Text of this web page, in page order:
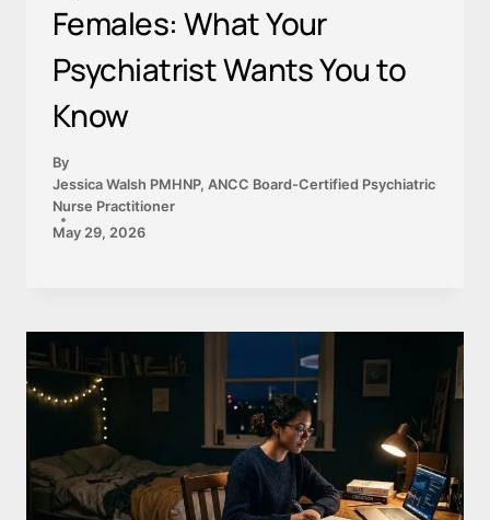
Females: What Your
Psychiatrist Wants You to
Know
By
Jessica Walsh PMHNP, ANCC Board-Certified Psychiatric
Nurse Practitioner
May 29, 2026